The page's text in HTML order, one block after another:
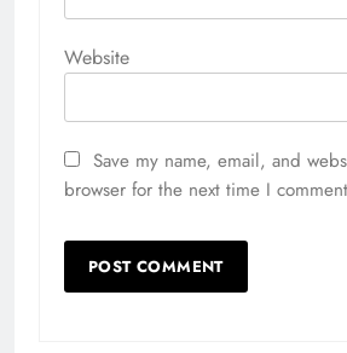
Website
Save my name, email, and
browser for the next time I